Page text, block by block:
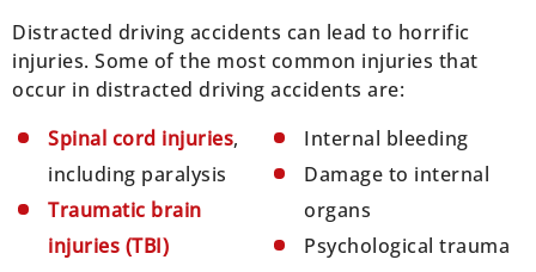
Distracted driving accidents can lead to horrific
injuries. Some of the most common injuries that
occur in distracted driving accidents are:
Spinal cord injuries,
including paralysis
Traumatic brain
injuries (TBI)
Internal bleeding
Damage to internal
organs
Psychological trauma